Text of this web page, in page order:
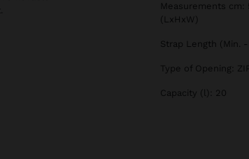
Measurements cm:
(LxHxW)
Strap Length (Min. -
Type of Opening:
Capacity (l): 20